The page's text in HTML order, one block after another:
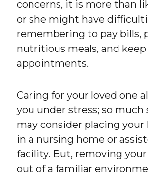
concerns, it is more than
or she might have
remembering to pay bills,
nutritious meals, and
appointments.
Caring for your loved one
you under stress; so much
may consider placing your
in a nursing home or
facility. But, removing your
out of a familiar